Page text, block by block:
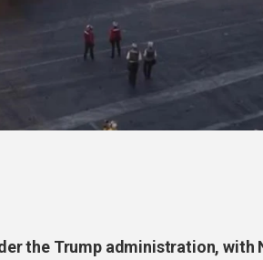
the Trump administration,